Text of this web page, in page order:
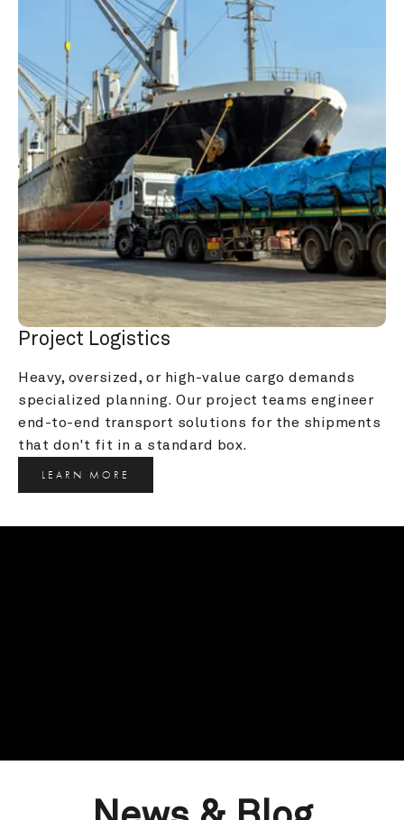
Project Logistics
Heavy, oversized, or high-value cargo demands
specialized planning. Our project teams engineer
end-to-end transport solutions for the shipments
that don't fit in a standard box.
LEARN MORE